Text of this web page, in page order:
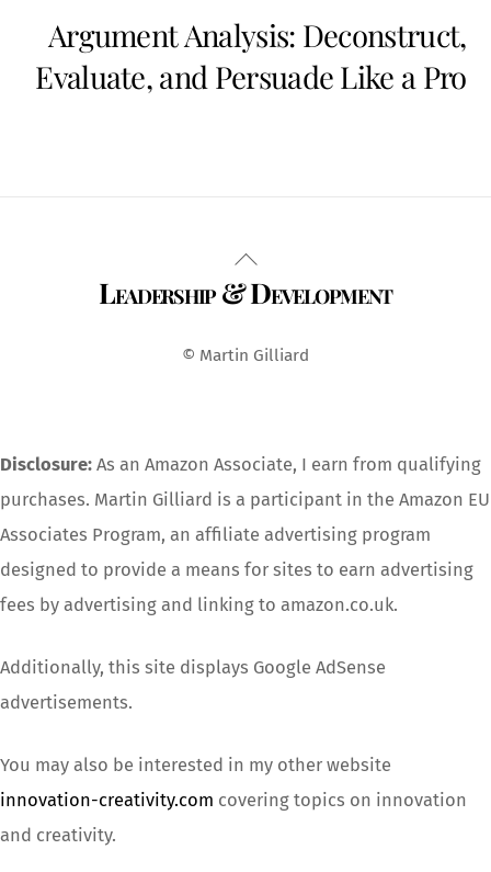
Argument Analysis: Deconstruct,
Evaluate, and Persuade Like a Pro
Back
To
Leadership & Development
© Martin Gilliard
Disclosure: As an Amazon Associate, I earn from qualifying
purchases. Martin Gilliard is a participant in the Amazon EU
Associates Program, an affiliate advertising program
designed to provide a means for sites to earn advertising
fees by advertising and linking to amazon.co.uk.
Additionally, this site displays Google AdSense
advertisements.
You may also be interested in my other website
innovation-creativity.com covering topics on innovation
and creativity.